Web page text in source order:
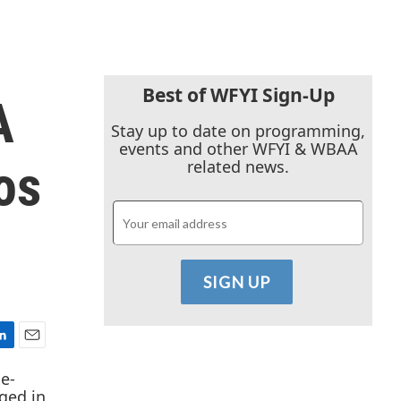
a
Best of WFYI Sign-Up
Stay up to date on programming,
events and other WFYI & WBAA
related news.